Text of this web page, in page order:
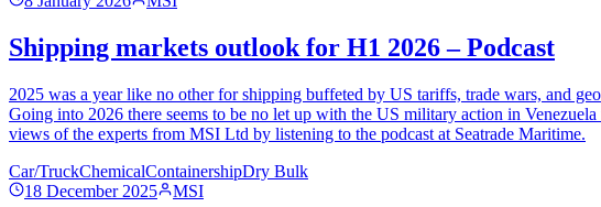
Shipping markets outlook for H1 2026 – Podcast
2025 was a year like no other for shipping buffeted by US tariffs, trade wars, and
Going into 2026 there seems to be no let up with the US military action in
views of the experts from MSI Ltd by listening to the podcast at Seatrade Maritime.
Car/TruckChemicalContainershipDry Bulk
18 December 2025
MSI